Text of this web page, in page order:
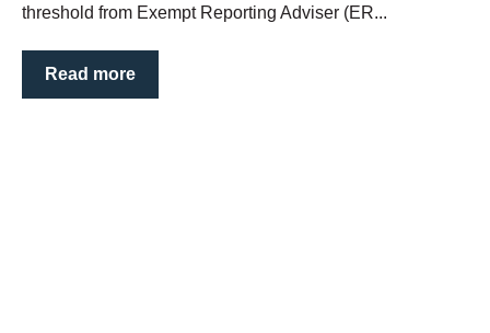
threshold from Exempt Reporting Adviser (ER...
Read more